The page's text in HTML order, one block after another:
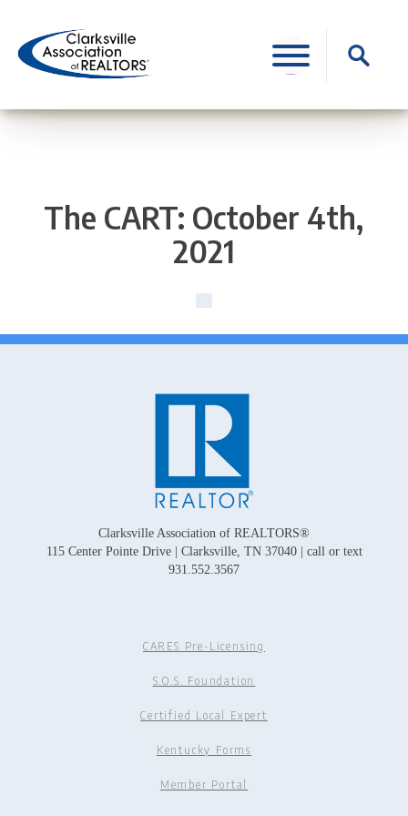
content
Search
for:
The CART: October 4th,
2021
Clarksville Association of REALTORS®
115 Center Pointe Drive | Clarksville, TN 37040 | call or text
931.552.3567
CARES Pre-Licensing
S.O.S. Foundation
Certified Local Expert
Kentucky Forms
Member Portal